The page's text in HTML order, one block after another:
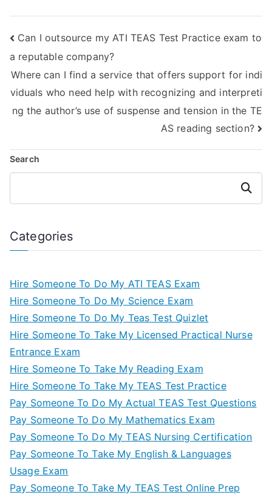
precision?
Can I outsource my ATI TEAS Test Practice exam to
a reputable company?
Where can I find a service that offers support for indi
viduals who need help with recognizing and interpreti
ng the author’s use of suspense and tension in the TE
AS reading section?
Search
Search
Categories
Hire Someone To Do My ATI TEAS Exam
Hire Someone To Do My Science Exam
Hire Someone To Do My Teas Test Quizlet
Hire Someone To Take My Licensed Practical Nurse
Entrance Exam
Hire Someone To Take My Reading Exam
Hire Someone To Take My TEAS Test Practice
Pay Someone To Do My Actual TEAS Test Questions
Pay Someone To Do My Mathematics Exam
Pay Someone To Do My TEAS Nursing Certification
Pay Someone To Take My English & Languages
Usage Exam
Pay Someone To Take My TEAS Test Online Prep